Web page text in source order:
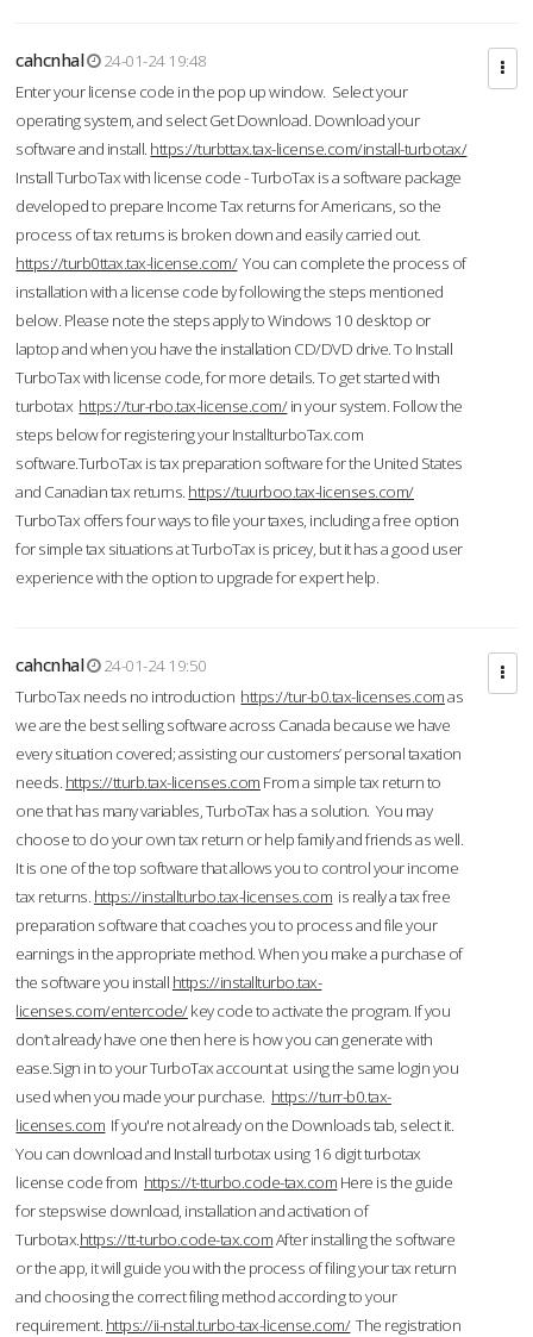
cahcnhal
24-01-24 19:48
Enter your license code in the pop up window. Select your
operating system, and select Get Download. Download your
software and install. https://turbttax.tax-license.com/install-turbotax/
Install TurboTax with license code - TurboTax is a software package
developed to prepare Income Tax returns for Americans, so the
process of tax returns is broken down and easily carried out.
https://turb0ttax.tax-license.com/You can complete the process of
installation with a license code by following the steps mentioned
below. Please note the steps apply to Windows 10 desktop or
laptop and when you have the installation CD/DVD drive. To Install
TurboTax with license code, for more details. To get started with
turbotax https://tur-rbo.tax-license.com/in your system. Follow the
steps below for registering your InstallturboTax.com
software.TurboTax is tax preparation software for the United States
and Canadian tax returns. https://tuurboo.tax-licenses.com/
TurboTax offers four ways to file your taxes, including a free option
for simple tax situations at TurboTax is pricey, but it has a good user
experience with the option to upgrade for expert help.
cahcnhal
24-01-24 19:50
TurboTax needs no introduction https://tur-b0.tax-licenses.comas
we are the best selling software across Canada because we have
every situation covered; assisting our customers’ personal taxation
needs. https://tturb.tax-licenses.com From a simple tax return to
one that has many variables, TurboTax has a solution. You may
choose to do your own tax return or help family and friends as well.
It is one of the top software that allows you to control your income
tax returns. https://installturbo.tax-licenses.com is really a tax free
preparation software that coaches you to process and file your
earnings in the appropriate method. When you make a purchase of
the software you install https://installturbo.tax-
licenses.com/entercode/key code to activate the program. If you
don’t already have one then here is how you can generate with
ease.Sign in to your TurboTax account at using the same login you
used when you made your purchase. https://turr-b0.tax-
licenses.com If you're not already on the Downloads tab, select it.
You can download and Install turbotax using 16 digit turbotax
license code from https://t-tturbo.code-tax.com Here is the guide
for stepswise download, installation and activation of
Turbotax.https://tt-turbo.code-tax.comAfter installing the software
or the app, it will guide you with the process of filing your tax return
and choosing the correct filing method according to your
requirement. https://ii-nstal.turbo-tax-license.com/The registration